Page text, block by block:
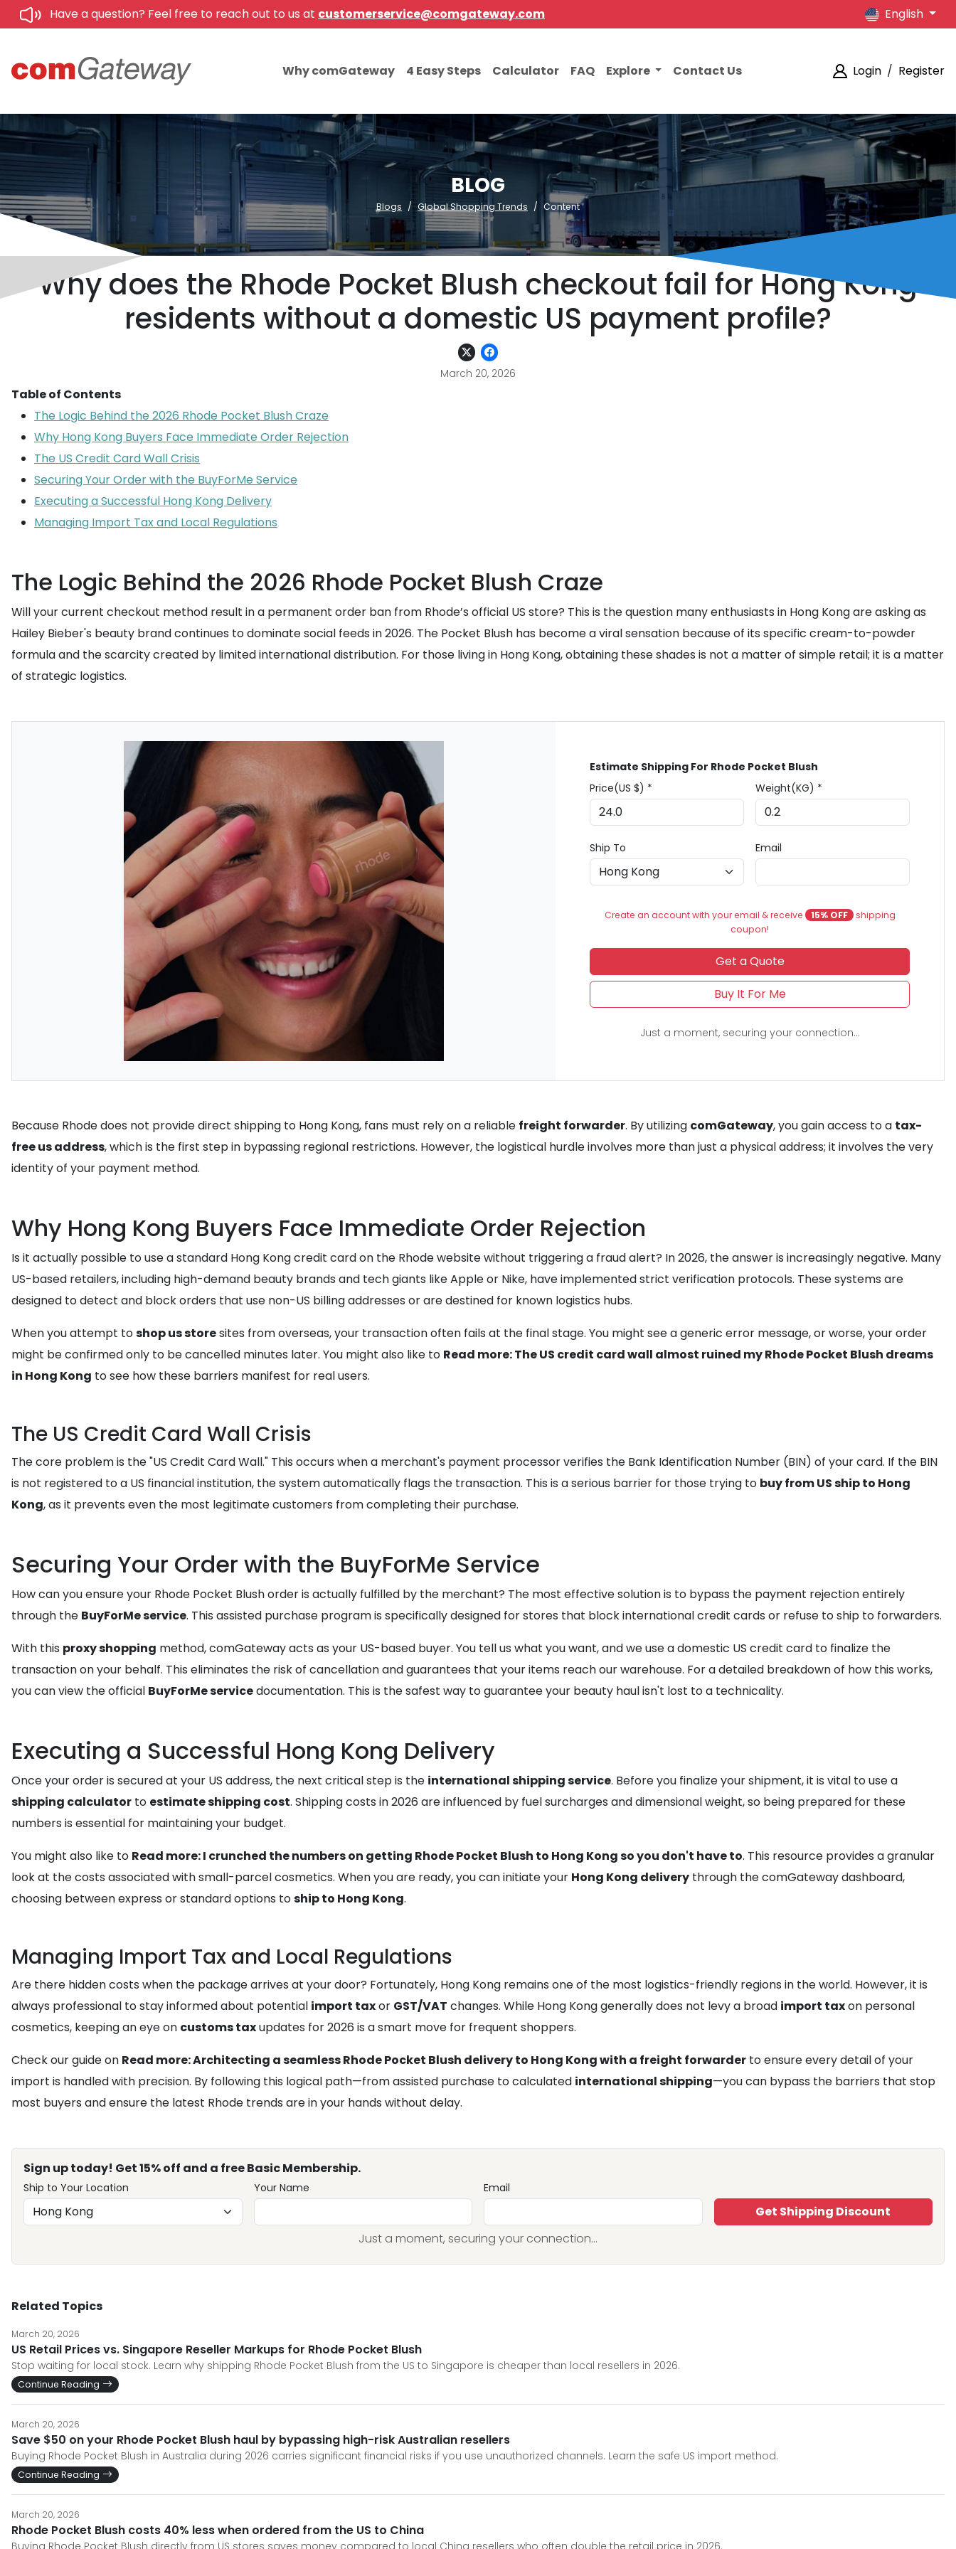
Have a question? Feel free to reach out to us at customerservice@comgateway.com English
Why comGateway 4 Easy Steps Calculator FAQ Explore Contact Us Login / Register
BLOG
Blogs Global Shopping Trends Content
Why does the Rhode Pocket Blush checkout fail for Hong Kong
residents without a domestic US payment profile?
March 20, 2026
Table of Contents
The Logic Behind the 2026 Rhode Pocket Blush Craze
Why Hong Kong Buyers Face Immediate Order Rejection
The US Credit Card Wall Crisis
Securing Your Order with the BuyForMe Service
Executing a Successful Hong Kong Delivery
Managing Import Tax and Local Regulations
The Logic Behind the 2026 Rhode Pocket Blush Craze
Will your current checkout method result in a permanent order ban from Rhode’s official US store? This is the question many enthusiasts in Hong Kong are asking as
Hailey Bieber's beauty brand continues to dominate social feeds in 2026. The Pocket Blush has become a viral sensation because of its specific cream-to-powder
formula and the scarcity created by limited international distribution. For those living in Hong Kong, obtaining these shades is not a matter of simple retail; it is a matter
of strategic logistics.
Estimate Shipping For Rhode Pocket Blush
Price(US $) *
Weight(KG) *
Ship To Email
Create an account with your email & receive 15% OFF shipping
coupon!
Get a Quote
Buy It For Me
Just a moment, securing your connection...
Because Rhode does not provide direct shipping to Hong Kong, fans must rely on a reliable freight forwarder. By utilizing comGateway, you gain access to a tax-
free us address, which is the first step in bypassing regional restrictions. However, the logistical hurdle involves more than just a physical address; it involves the very
identity of your payment method.
Why Hong Kong Buyers Face Immediate Order Rejection
Is it actually possible to use a standard Hong Kong credit card on the Rhode website without triggering a fraud alert? In 2026, the answer is increasingly negative. Many
US-based retailers, including high-demand beauty brands and tech giants like Apple or Nike, have implemented strict verification protocols. These systems are
designed to detect and block orders that use non-US billing addresses or are destined for known logistics hubs.
When you attempt toshop us storesites from overseas, your transaction often fails at the final stage. You might see a generic error message, or worse, your order
might be confirmed only to be cancelled minutes later. You might also like to Read more: The US credit card wall almost ruined my Rhode Pocket Blush dreams
in Hong Kong to see how these barriers manifest for real users.
The US Credit Card Wall Crisis
The core problem is the "US Credit Card Wall." This occurs when a merchant's payment processor verifies the Bank Identification Number (BIN) of your card. If the BIN
is not registered to a US financial institution, the system automatically flags the transaction. This is a serious barrier for those trying to buy from US ship to Hong
Kong, as it prevents even the most legitimate customers from completing their purchase.
Securing Your Order with the BuyForMe Service
How can you ensure your Rhode Pocket Blush order is actually fulfilled by the merchant? The most effective solution is to bypass the payment rejection entirely
through the BuyForMe service. This assisted purchase program is specifically designed for stores that block international credit cards or refuse to ship to forwarders.
With this proxy shopping method, comGateway acts as your US-based buyer. You tell us what you want, and we use a domestic US credit card to finalize the
transaction on your behalf. This eliminates the risk of cancellation and guarantees that your items reach our warehouse. For a detailed breakdown of how this works,
you can view the official BuyForMe servicedocumentation. This is the safest way to guarantee your beauty haul isn't lost to a technicality.
Executing a Successful Hong Kong Delivery
Once your order is secured at your US address, the next critical step is the international shipping service. Before you finalize your shipment, it is vital to use a
shipping calculator to estimate shipping cost. Shipping costs in 2026 are influenced by fuel surcharges and dimensional weight, so being prepared for these
numbers is essential for maintaining your budget.
You might also like to Read more: I crunched the numbers on getting Rhode Pocket Blush to Hong Kong so you don't have to. This resource provides a granular
look at the costs associated with small-parcel cosmetics. When you are ready, you can initiate your Hong Kong delivery through the comGateway dashboard,
choosing between express or standard options toship to Hong Kong.
Managing Import Tax and Local Regulations
Are there hidden costs when the package arrives at your door? Fortunately, Hong Kong remains one of the most logistics-friendly regions in the world. However, it is
always professional to stay informed about potential import taxor GST/VAT changes. While Hong Kong generally does not levy a broad import taxon personal
cosmetics, keeping an eye on customs taxupdates for 2026 is a smart move for frequent shoppers.
Check our guide on Read more: Architecting a seamless Rhode Pocket Blush delivery to Hong Kong with a freight forwarder to ensure every detail of your
import is handled with precision. By following this logical path—from assisted purchase to calculated international shipping—you can bypass the barriers that stop
most buyers and ensure the latest Rhode trends are in your hands without delay.
Sign up today! Get 15% off and a free Basic Membership.
Ship to Your Location Your Name Email
Get Shipping Discount
Just a moment, securing your connection...
Related Topics
March 20, 2026
US Retail Prices vs. Singapore Reseller Markups for Rhode Pocket Blush
Stop waiting for local stock. Learn why shipping Rhode Pocket Blush from the US to Singapore is cheaper than local resellers in 2026.
Continue Reading
March 20, 2026
Save $50 on your Rhode Pocket Blush haul by bypassing high-risk Australian resellers
Buying Rhode Pocket Blush in Australia during 2026 carries significant financial risks if you use unauthorized channels. Learn the safe US import method.
Continue Reading
March 20, 2026
Rhode Pocket Blush costs 40% less when ordered from the US to China
Buying Rhode Pocket Blush directly from US stores saves money compared to local China resellers who often double the retail price in 2026.